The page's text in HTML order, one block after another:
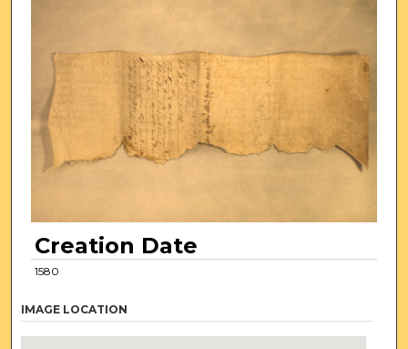
Creation Date
1580
IMAGE LOCATION